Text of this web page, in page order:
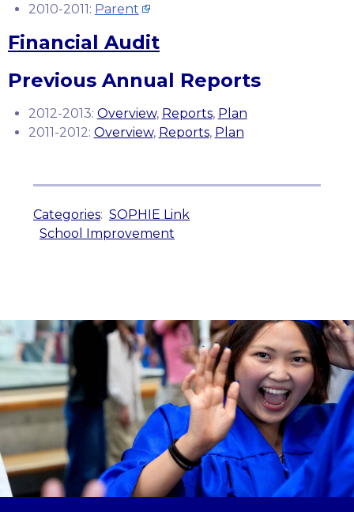
2010-2011: Parent
Financial Audit
Previous Annual Reports
2012-2013: Overview, Reports, Plan
2011-2012: Overview, Reports, Plan
Categories: SOPHIE Link
School Improvement